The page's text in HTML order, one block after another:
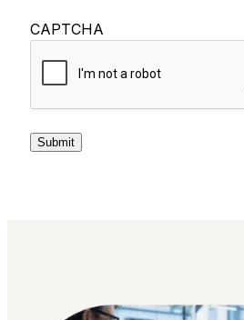
CAPTCHA